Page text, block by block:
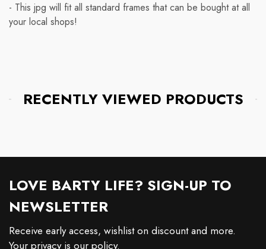
- This jpg will fit all standard frames that can be bought at all
your local shops!
RECENTLY VIEWED PRODUCTS
LOVE BARTY LIFE? SIGN-UP TO
NEWSLETTER
Receive early access, wishlist on discount and more.
Your privacy is our policy.